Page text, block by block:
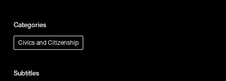
Categories
Civics and Citizenship
Subtitles